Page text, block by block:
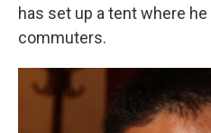
has set up a tent where
commuters.